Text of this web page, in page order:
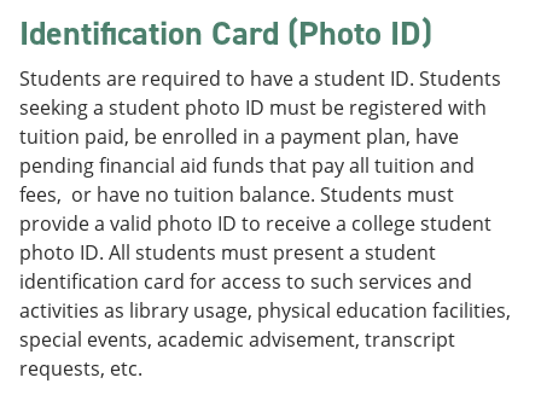
Identification Card (Photo ID)
Students are required to have a student ID. Students
seeking a student photo ID must be registered with
tuition paid, be enrolled in a payment plan, have
pending financial aid funds that pay all tuition and
fees, or have no tuition balance. Students must
provide a valid photo ID to receive a college student
photo ID. All students must present a student
identification card for access to such services and
activities as library usage, physical education facilities,
special events, academic advisement, transcript
requests, etc.